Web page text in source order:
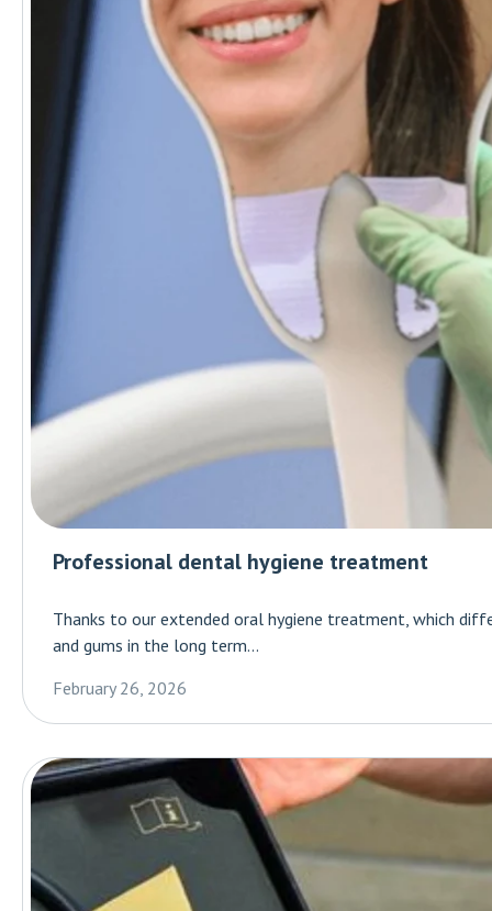
Professional dental hygiene treatment
Thanks to our extended oral hygiene treatment, which
and gums in the long term...
February 26, 2026